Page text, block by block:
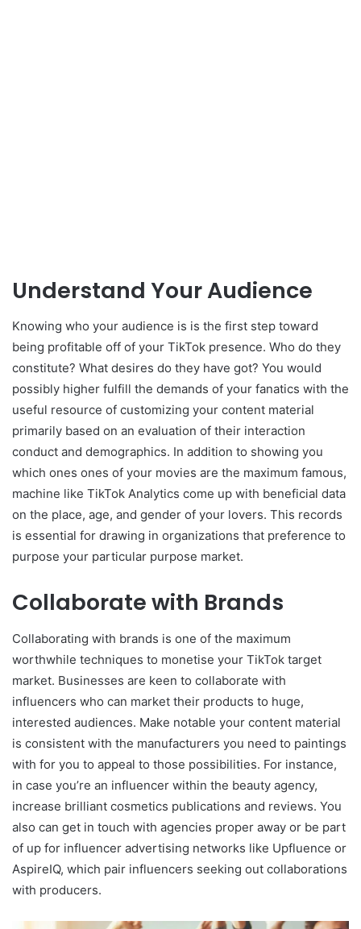
Understand Your Audience
Knowing who your audience is is the first step toward
being profitable off of your TikTok presence. Who do they
constitute? What desires do they have got? You would
possibly higher fulfill the demands of your fanatics with the
useful resource of customizing your content material
primarily based on an evaluation of their interaction
conduct and demographics. In addition to showing you
which ones ones of your movies are the maximum famous,
machine like TikTok Analytics come up with beneficial data
on the place, age, and gender of your lovers. This records
is essential for drawing in organizations that preference to
purpose your particular purpose market.
Collaborate with Brands
Collaborating with brands is one of the maximum
worthwhile techniques to monetise your TikTok target
market. Businesses are keen to collaborate with
influencers who can market their products to huge,
interested audiences. Make notable your content material
is consistent with the manufacturers you need to paintings
with for you to appeal to those possibilities. For instance,
in case you’re an influencer within the beauty agency,
increase brilliant cosmetics publications and reviews. You
also can get in touch with agencies proper away or be part
of up for influencer advertising networks like Upfluence or
AspireIQ, which pair influencers seeking out collaborations
with producers.